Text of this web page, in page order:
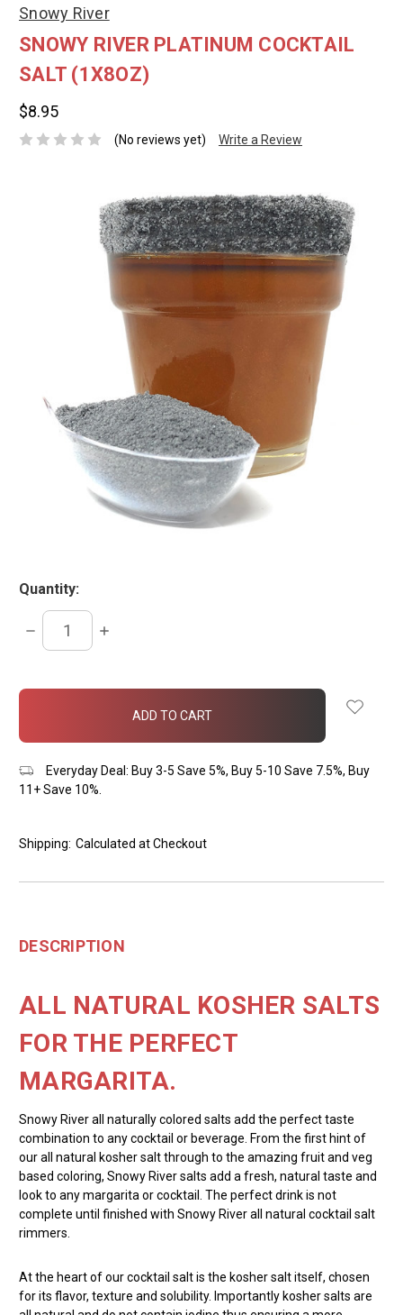
Snowy River
SNOWY RIVER PLATINUM COCKTAIL
SALT (1X8OZ)
$8.95
(No reviews yet) Write a Review
Quantity:
DECREASE
QUANTITY:
INCREASE
in
Everyday Deal: Buy 3-5 Save 5%, Buy 5-10 Save 7.5%, Buy
11+ Save 10%.
Shipping: Calculated at Checkout
DESCRIPTION
ALL NATURAL KOSHER SALTS
FOR THE PERFECT
MARGARITA.
Snowy River all naturally colored salts add the perfect taste
combination to any cocktail or beverage. From the first hint of
our all natural kosher salt through to the amazing fruit and veg
based coloring, Snowy River salts add a fresh, natural taste and
look to any margarita or cocktail. The perfect drink is not
complete until finished with Snowy River all natural cocktail salt
rimmers.
At the heart of our cocktail salt is the kosher salt itself, chosen
for its flavor, texture and solubility. Importantly kosher salts are